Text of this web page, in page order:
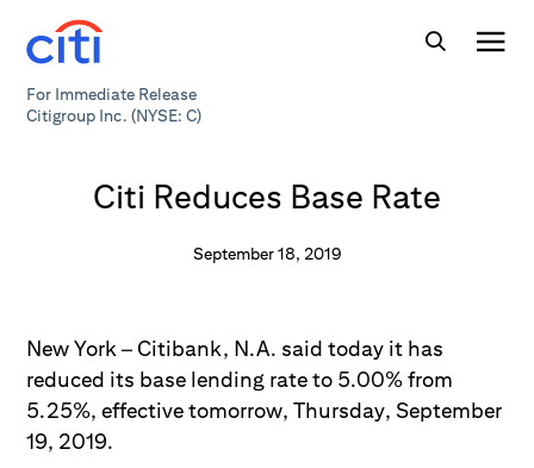
For Immediate Release
Citigroup Inc. (NYSE: C)
Citi Reduces Base Rate
September 18, 2019
New York – Citibank, N.A. said today it has
reduced its base lending rate to 5.00% from
5.25%, effective tomorrow, Thursday, September
19, 2019.